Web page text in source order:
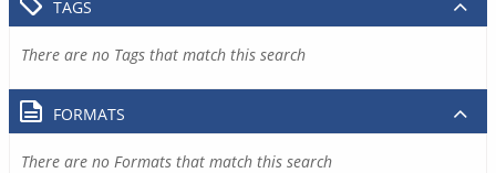
TAGS
There are no Tags that match this search
FORMATS
There are no Formats that match this search